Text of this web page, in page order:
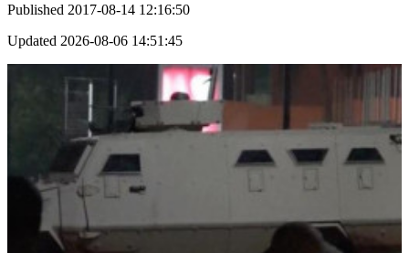
Published 2017-08-14 12:16:50
Updated 2026-08-06 14:51:45